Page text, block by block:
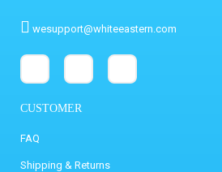
wesupport@whiteeastern.com
CUSTOMER
FAQ
Shipping & Returns